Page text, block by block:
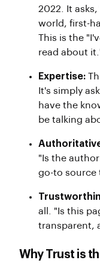
2022. It
world, first-
This is the
read about
Expertise:
It's simply
have the
be talking
"Is the
go-to source
all. "Is this
transparent,
Why Trust is